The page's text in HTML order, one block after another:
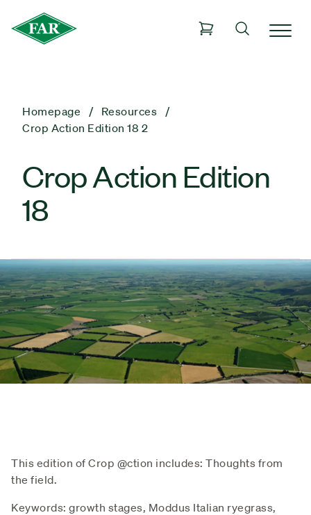
Homepage
Resources
Crop Action Edition 18 2
Crop Action Edition
18
This edition of Crop @ction includes: Thoughts from
the field.
Keywords: growth stages, Moddus Italian ryegrass,